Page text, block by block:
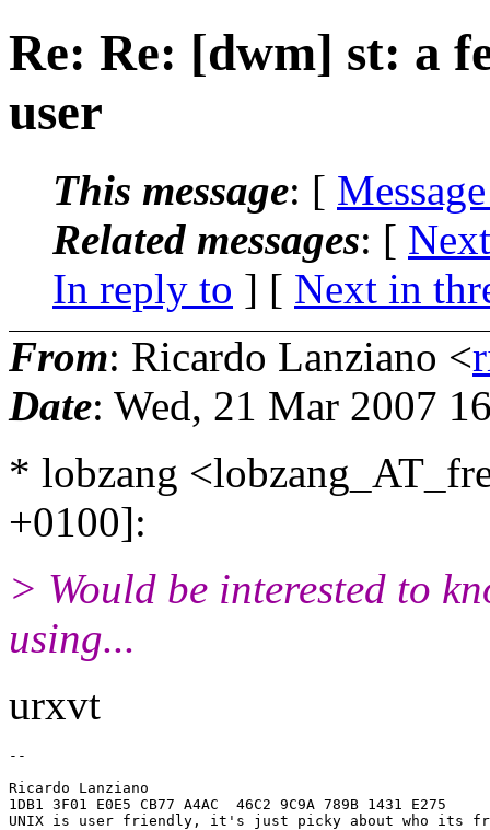
Re: Re: [dwm] st: a
user
This message: [
Related messages: [
In reply to ] [ Next in
From: Ricardo Lanziano <
Date: Wed, 21 Mar 2007
* lobzang
+0100]:
> Would be interested to
using...
urxvt
--
Ricardo Lanziano
1DB1 3F01 E0E5 CB77 A4AC  46C2 9C9A 789B 1431
UNIX is user friendly, it's just picky about who its